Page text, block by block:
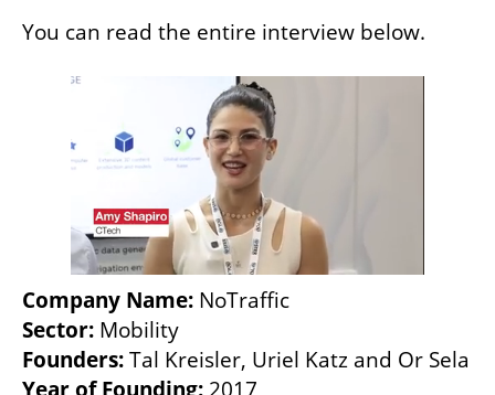
You can read the entire interview below.
Company Name: NoTraffic
Sector: Mobility
Founders: Tal Kreisler, Uriel Katz and Or Sela
Year of Founding: 2017